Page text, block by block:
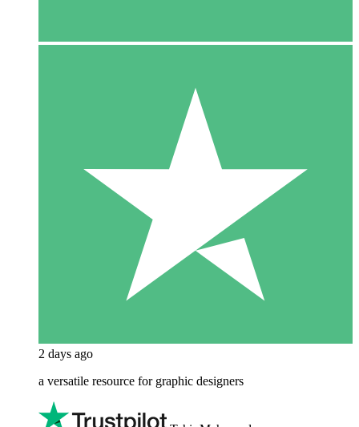
2 days ago
a versatile resource for graphic designers